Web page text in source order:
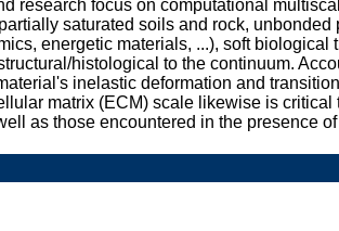
research focus on computational
saturated soils and rock,
energetic materials, ...), soft
histological to the continuum.
inelastic deformation and
matrix (ECM) scale likewise is
as those encountered in the presence